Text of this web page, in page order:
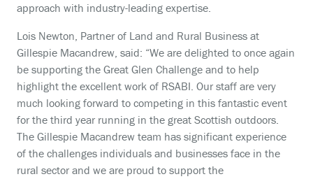
approach with industry-leading expertise.
Lois Newton, Partner of Land and Rural Business at
Gillespie Macandrew, said: “We are delighted to once again
be supporting the Great Glen Challenge and to help
highlight the excellent work of RSABI. Our staff are very
much looking forward to competing in this fantastic event
for the third year running in the great Scottish outdoors.
The Gillespie Macandrew team has significant experience
of the challenges individuals and businesses face in the
rural sector and we are proud to support the